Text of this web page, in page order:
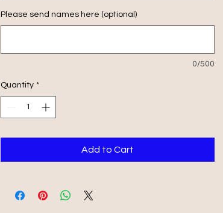
Please send names here (optional)
0/500
Quantity *
Add to Cart